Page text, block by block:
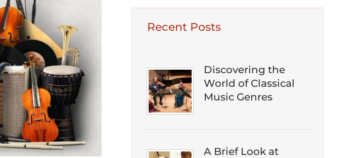
Recent Posts
Discovering the
World of Classical
Music Genres
A Brief Look at